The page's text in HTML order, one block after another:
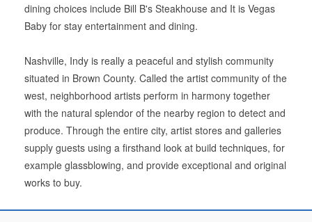
dining choices include Bill B's Steakhouse and It is Vegas
Baby for stay entertainment and dining.
Nashville, Indy is really a peaceful and stylish community
situated in Brown County. Called the artist community of the
west, neighborhood artists perform in harmony together
with the natural splendor of the nearby region to detect and
produce. Through the entire city, artist stores and galleries
supply guests using a firsthand look at build techniques, for
example glassblowing, and provide exceptional and original
works to buy.